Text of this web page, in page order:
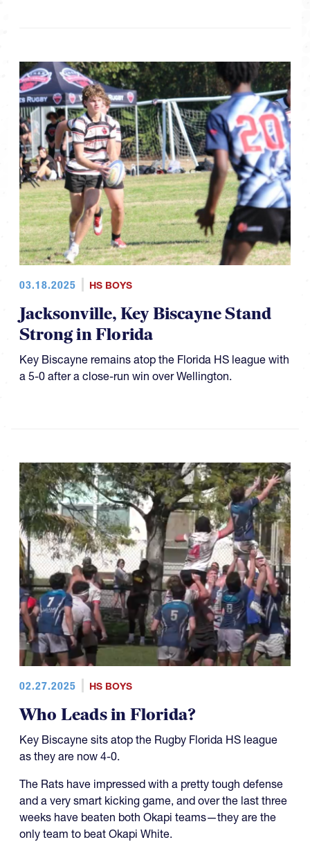
03.18.2025 HS BOYS
Jacksonville, Key Biscayne Stand
Strong in Florida
Key Biscayne remains atop the Florida HS league with
a 5-0 after a close-run win over Wellington.
02.27.2025 HS BOYS
Who Leads in Florida?
Key Biscayne sits atop the Rugby Florida HS league
as they are now 4-0.
The Rats have impressed with a pretty tough defense
and a very smart kicking game, and over the last three
weeks have beaten both Okapi teams—they are the
only team to beat Okapi White.